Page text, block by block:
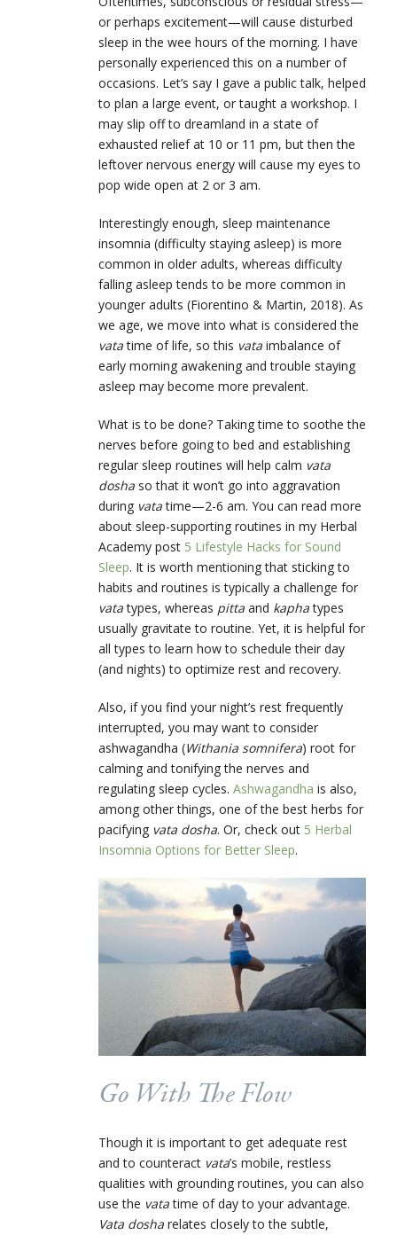
or perhaps excitement—will cause disturbed
sleep in the wee hours of the morning. I have
personally experienced this on a number of
occasions. Let’s say I gave a public talk, helped
to plan a large event, or taught a workshop. I
may slip off to dreamland in a state of
exhausted relief at 10 or 11 pm, but then the
leftover nervous energy will cause my eyes to
pop wide open at 2 or 3 am.
Interestingly enough, sleep maintenance
insomnia (difficulty staying asleep) is more
common in older adults, whereas difficulty
falling asleep tends to be more common in
younger adults (Fiorentino & Martin, 2018). As
we age, we move into what is considered the
vatatime of life, so this vata imbalance of
early morning awakening and trouble staying
asleep may become more prevalent.
What is to be done? Taking time to soothe the
nerves before going to bed and establishing
regular sleep routines will help calm vata
dosha so that it won’t go into aggravation
during vatatime—2-6 am. You can read more
about sleep-supporting routines in my Herbal
Academy post 5 Lifestyle Hacks for Sound
Sleep. It is worth mentioning that sticking to
habits and routines is typically a challenge for
vatatypes, whereas pitta and kaphatypes
usually gravitate to routine. Yet, it is helpful for
all types to learn how to schedule their day
(and nights) to optimize rest and recovery.
Also, if you find your night’s rest frequently
interrupted, you may want to consider
ashwagandha (Withania somnifera) root for
calming and tonifying the nerves and
regulating sleep cycles. Ashwagandha is also,
among other things, one of the best herbs for
pacifying vata dosha. Or, check out 5 Herbal
Insomnia Options for Better Sleep.
Go With The Flow
Though it is important to get adequate rest
and to counteract vata’s mobile, restless
qualities with grounding routines, you can also
use the vatatime of day to your advantage.
Vata dosha relates closely to the subtle,